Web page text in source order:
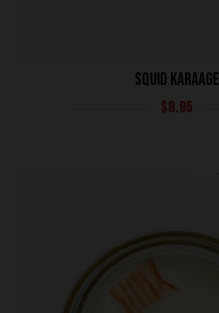
SQUID KARAAGE
$8.95